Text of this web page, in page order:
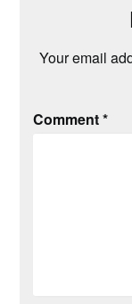
Your email
Comment*